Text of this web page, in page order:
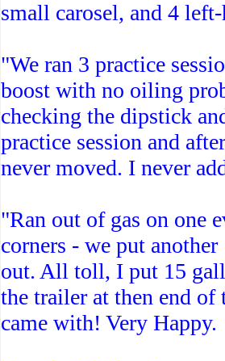
small carosel, and 4 left-
"We ran 3 practice
boost with no oiling
checking the dipstick
practice session and
never moved. I never
"Ran out of gas on one
corners - we put
out. All toll, I put 15
the trailer at then end
came with! Very Happy.